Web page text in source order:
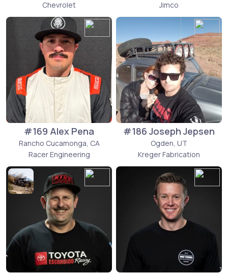
Chevrolet
Jimco
#169 Alex Pena
Rancho Cucamonga, CA
Racer Engineering
#186 Joseph Jepsen
Ogden, UT
Kreger Fabrication